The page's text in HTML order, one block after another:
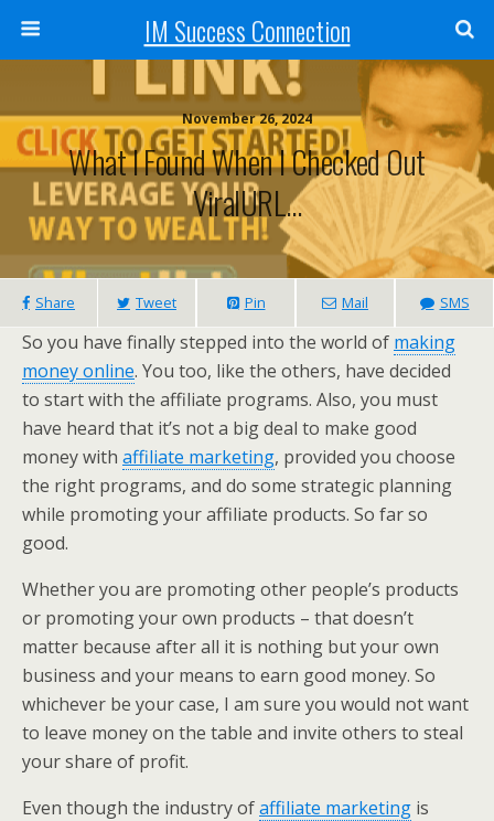
IM Success Connection
November 26, 2024
What I Found When I Checked Out
ViralURL…
Share Tweet Pin Mail SMS
So you have finally stepped into the world of making
money online. You too, like the others, have decided
to start with the affiliate programs. Also, you must
have heard that it’s not a big deal to make good
money with affiliate marketing, provided you choose
the right programs, and do some strategic planning
while promoting your affiliate products. So far so
good.
Whether you are promoting other people’s products
or promoting your own products – that doesn’t
matter because after all it is nothing but your own
business and your means to earn good money. So
whichever be your case, I am sure you would not want
to leave money on the table and invite others to steal
your share of profit.
Even though the industry ofaffiliate marketing is